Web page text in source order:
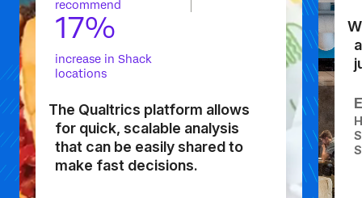
recommend
17%
increase in Shack
locations
The Qualtrics platform allows
for quick, scalable analysis
that can be easily shared to
make fast decisions.